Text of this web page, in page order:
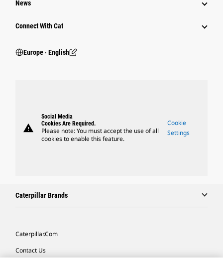
News
Connect With Cat
Europe ‧ English
warning
Social Media
Cookies Are Required.
Please note: You must accept the use of all
cookies to enable this feature.
Cookie
Settings
Caterpillar Brands
Caterpillar.com
Contact Us